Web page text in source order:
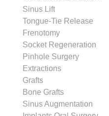
Sinus Lift
Tongue-Tie Release
Frenotomy
Socket Regeneration
Pinhole Surgery
Extractions
Grafts
Bone Grafts
Sinus Augmentation